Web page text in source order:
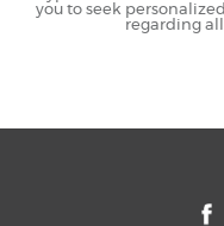
you to seek
regarding